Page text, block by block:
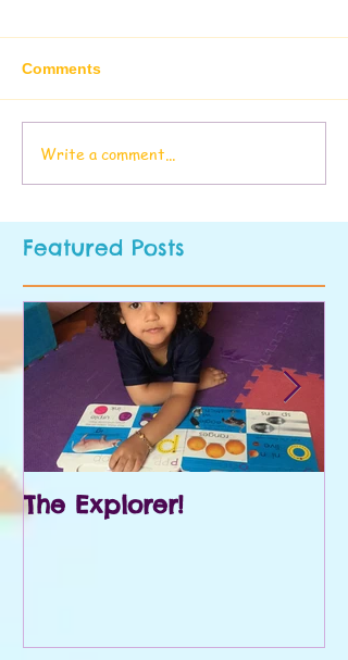
Comments
Write a comment...
Featured Posts
The Explorer!